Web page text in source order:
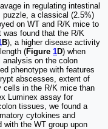
in regulating intestinal
puzzle, a classical (2.5%)
on WT and R/K mice to
was found that the R/K
B), a higher disease activity
(Figure 1D) when
analysis on the colon
phenotype with features
abscesses, extent of
cells in the R/K mice than
Luminex assay for
tissues, we found a
cytokines and
with the WT group upon